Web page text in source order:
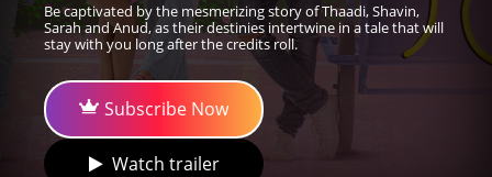
Be captivated by the mesmerizing story of Thaadi, Shavin,
Sarah and Anud, as their destinies intertwine in a tale that will
stay with you long after the credits roll.
Subscribe Now
Watch trailer